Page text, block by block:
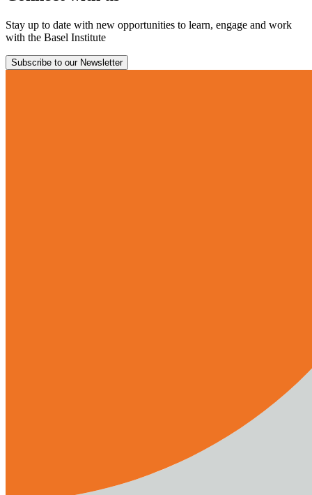
Stay up to date with new opportunities to learn, engage and work
with the Basel Institute
Subscribe to our Newsletter